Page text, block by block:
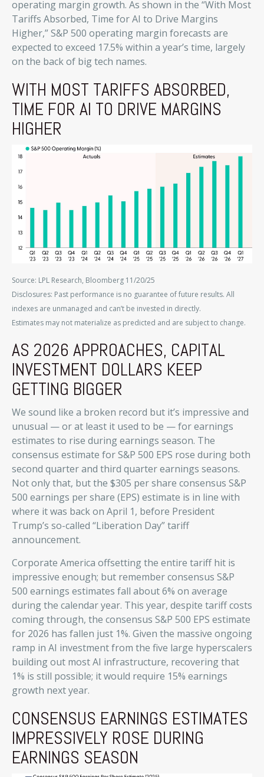
operating margin growth. As shown in the “With Most
Tariffs Absorbed, Time for AI to Drive Margins
Higher,” S&P 500 operating margin forecasts are
expected to exceed 17.5% within a year’s time, largely
on the back of big tech names.
WITH MOST TARIFFS ABSORBED,
TIME FOR AI TO DRIVE MARGINS
HIGHER
Source: LPL Research, Bloomberg 11/20/25
Disclosures: Past performance is no guarantee of future results. All
indexes are unmanaged and can’t be invested in directly.
Estimates may not materialize as predicted and are subject to change.
AS 2026 APPROACHES, CAPITAL
INVESTMENT DOLLARS KEEP
GETTING BIGGER
We sound like a broken record but it’s impressive and
unusual — or at least it used to be — for earnings
estimates to rise during earnings season. The
consensus estimate for S&P 500 EPS rose during both
second quarter and third quarter earnings seasons.
Not only that, but the $305 per share consensus S&P
500 earnings per share (EPS) estimate is in line with
where it was back on April 1, before President
Trump’s so-called “Liberation Day” tariff
announcement.
Corporate America offsetting the entire tariff hit is
impressive enough; but remember consensus S&P
500 earnings estimates fall about 6% on average
during the calendar year. This year, despite tariff costs
coming through, the consensus S&P 500 EPS estimate
for 2026 has fallen just 1%. Given the massive ongoing
ramp in AI investment from the five large hyperscalers
building out most AI infrastructure, recovering that
1% is still possible; it would require 15% earnings
growth next year.
CONSENSUS EARNINGS ESTIMATES
IMPRESSIVELY ROSE DURING
EARNINGS SEASON